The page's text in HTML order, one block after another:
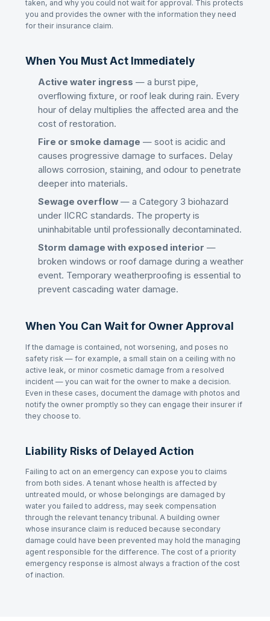
taken, and why you could not wait for approval. This protects
you and provides the owner with the information they need
for their insurance claim.
When You Must Act Immediately
Active water ingress — a burst pipe,
overflowing fixture, or roof leak during rain. Every
hour of delay multiplies the affected area and the
cost of restoration.
Fire or smoke damage — soot is acidic and
causes progressive damage to surfaces. Delay
allows corrosion, staining, and odour to penetrate
deeper into materials.
Sewage overflow — a Category 3 biohazard
under IICRC standards. The property is
uninhabitable until professionally decontaminated.
Storm damage with exposed interior —
broken windows or roof damage during a weather
event. Temporary weatherproofing is essential to
prevent cascading water damage.
When You Can Wait for Owner Approval
If the damage is contained, not worsening, and poses no
safety risk — for example, a small stain on a ceiling with no
active leak, or minor cosmetic damage from a resolved
incident — you can wait for the owner to make a decision.
Even in these cases, document the damage with photos and
notify the owner promptly so they can engage their insurer if
they choose to.
Liability Risks of Delayed Action
Failing to act on an emergency can expose you to claims
from both sides. A tenant whose health is affected by
untreated mould, or whose belongings are damaged by
water you failed to address, may seek compensation
through the relevant tenancy tribunal. A building owner
whose insurance claim is reduced because secondary
damage could have been prevented may hold the managing
agent responsible for the difference. The cost of a priority
emergency response is almost always a fraction of the cost
of inaction.